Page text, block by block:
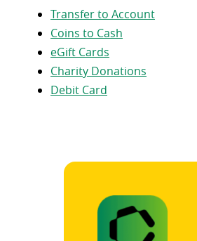
Transfer to Account
Coins to Cash
eGift Cards
Charity Donations
Debit Card